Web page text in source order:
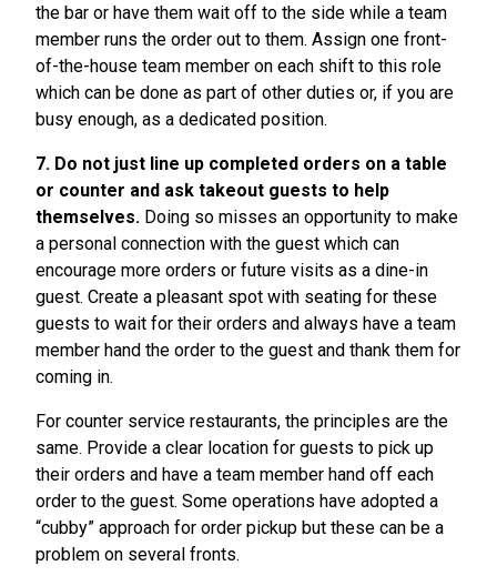
the bar or have them wait off to the side while a team
member runs the order out to them. Assign one front-
of-the-house team member on each shift to this role
which can be done as part of other duties or, if you are
busy enough, as a dedicated position.
7. Do not just line up completed orders on a table
or counter and ask takeout guests to help
themselves. Doing so misses an opportunity to make
a personal connection with the guest which can
encourage more orders or future visits as a dine-in
guest. Create a pleasant spot with seating for these
guests to wait for their orders and always have a team
member hand the order to the guest and thank them for
coming in.
For counter service restaurants, the principles are the
same. Provide a clear location for guests to pick up
their orders and have a team member hand off each
order to the guest. Some operations have adopted a
“cubby” approach for order pickup but these can be a
problem on several fronts.